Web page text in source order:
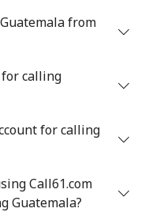
from
for calling
for calling
Call61.com
Guatemala?